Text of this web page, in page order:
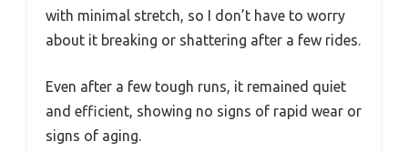
with minimal stretch, so I don’t have to worry
about it breaking or shattering after a few rides.
Even after a few tough runs, it remained quiet
and efficient, showing no signs of rapid wear or
signs of aging.